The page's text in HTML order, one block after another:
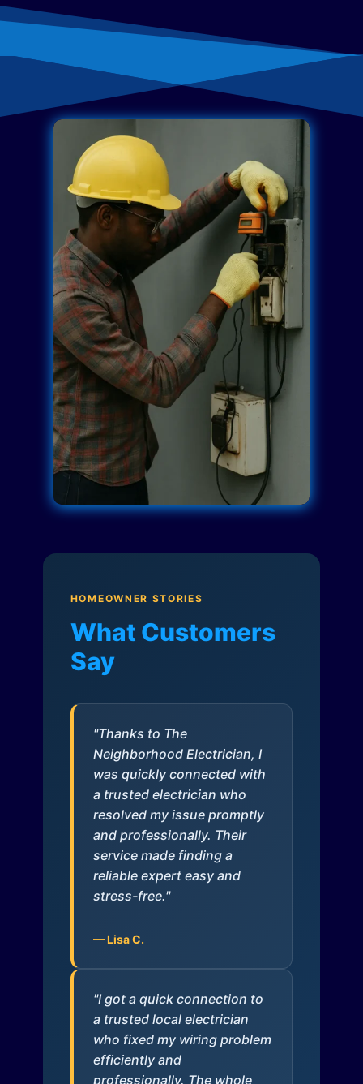
HOMEOWNER STORIES
What Customers
Say
"Thanks to The
Neighborhood Electrician, I
was quickly connected with
a trusted electrician who
resolved my issue promptly
and professionally. Their
service made finding a
reliable expert easy and
stress-free."
— Lisa C.
"I got a quick connection to
a trusted local electrician
who fixed my wiring problem
efficiently and
professionally. The whole